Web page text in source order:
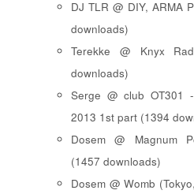
DJ TLR @ DIY, ARMA
downloads)
Terekke @ Knyx
downloads)
Serge @ club OT301
2013 1st part (1394
Dosem @ Magnum
(1457 downloads)
Dosem @ Womb